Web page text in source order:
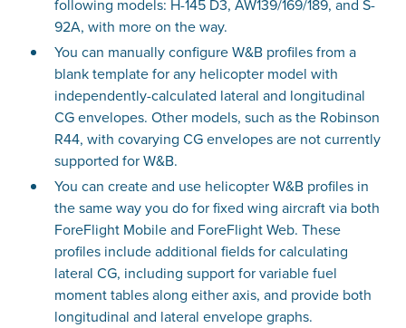
following models: H-145 D3, AW139/169/189, and S-
92A, with more on the way.
You can manually configure W&B profiles from a
blank template for any helicopter model with
independently-calculated lateral and longitudinal
CG envelopes. Other models, such as the Robinson
R44, with covarying CG envelopes are not currently
supported for W&B.
You can create and use helicopter W&B profiles in
the same way you do for fixed wing aircraft via both
ForeFlight Mobile and ForeFlight Web. These
profiles include additional fields for calculating
lateral CG, including support for variable fuel
moment tables along either axis, and provide both
longitudinal and lateral envelope graphs.